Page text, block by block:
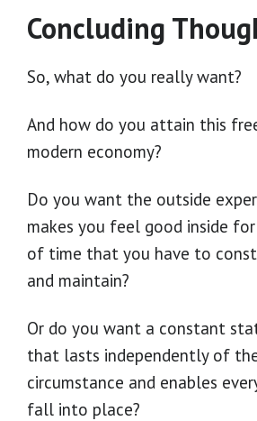
Concluding
So, what do you really want?
And how do you attain this
modern economy?
Do you want the outside
makes you feel good inside
of time that you have to
and maintain?
Or do you want a constant
that lasts independently of
circumstance and enables
fall into place?